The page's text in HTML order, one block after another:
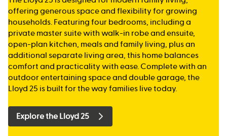
offering generous space and flexibility for growing
households. Featuring four bedrooms, including a
private master suite with walk-in robe and ensuite,
open-plan kitchen, meals and family living, plus an
additional separate living area, this home balances
comfort and practicality with ease. Complete with an
outdoor entertaining space and double garage, the
Lloyd 25 is built for the way families live today.
Explore the Lloyd 25